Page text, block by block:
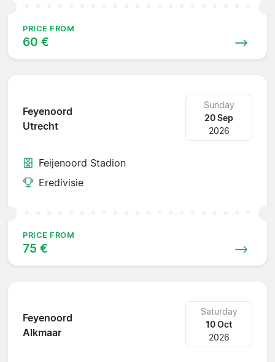
PRICE FROM
60 €
Feyenoord
Utrecht
Sunday
20 Sep
2026
Feijenoord Stadion
Eredivisie
PRICE FROM
75 €
Feyenoord
Alkmaar
Saturday
10 Oct
2026